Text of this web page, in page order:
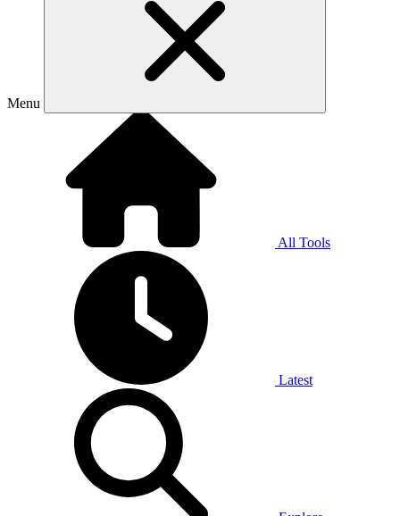
Menu
All Tools
Latest